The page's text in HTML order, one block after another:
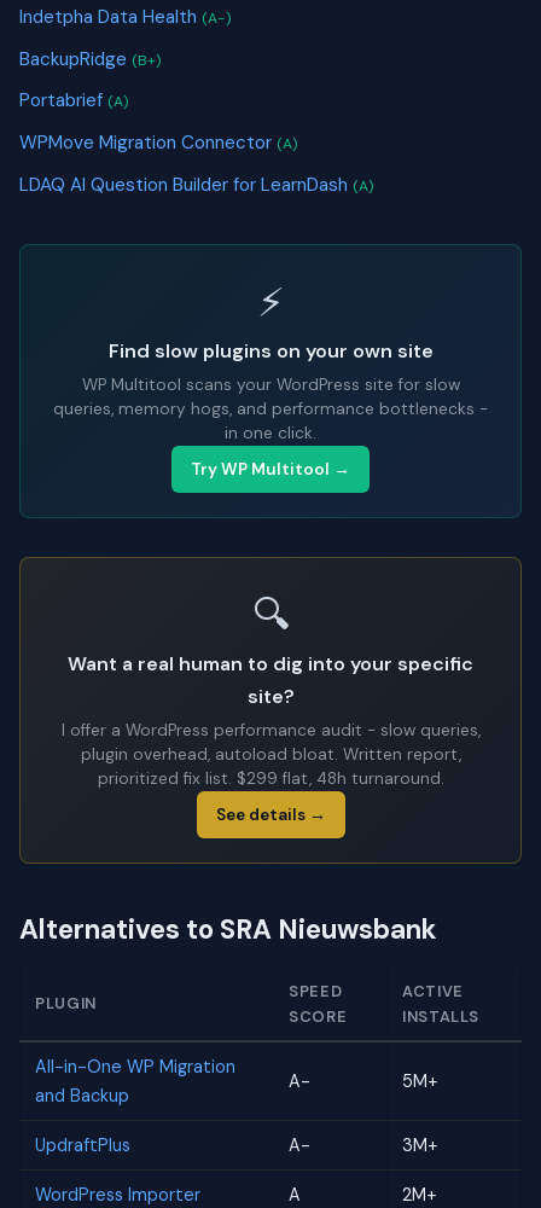
Indetpha Data Health (A-)
BackupRidge (B+)
Portabrief (A)
WPMove Migration Connector (A)
LDAQ AI Question Builder for LearnDash (A)
⚡
Find slow plugins on your own site
WP Multitool scans your WordPress site for slow
queries, memory hogs, and performance bottlenecks -
in one click.
Try WP Multitool →
🔍
Want a real human to dig into your specific
site?
I offer a WordPress performance audit - slow queries,
plugin overhead, autoload bloat. Written report,
prioritized fix list. $299 flat, 48h turnaround.
See details →
Alternatives to SRA Nieuwsbank
PLUGIN
SPEED
SCORE
ACTIVE
INSTALLS
All-in-One WP Migration
and Backup
A- 5M+
UpdraftPlus A- 3M+
WordPress Importer A 2M+